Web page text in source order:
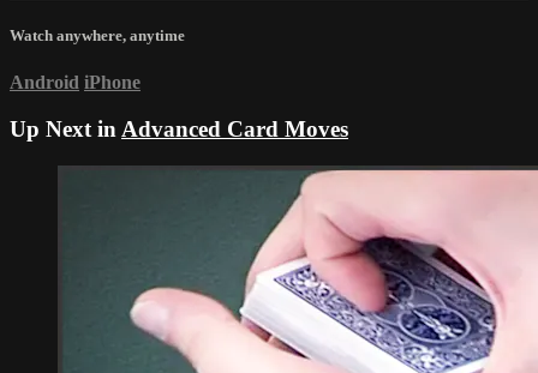
Watch anywhere, anytime
Android iPhone
Up Next in Advanced Card Moves